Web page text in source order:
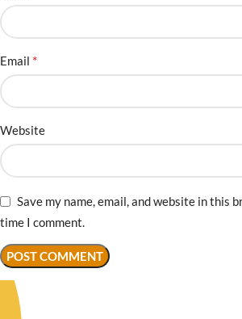
Email *
Website
Save my name, email, and website in this
time I comment.